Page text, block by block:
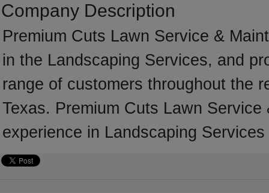
Company Description
Premium Cuts Lawn Service &
in the Landscaping Services, and
range of customers throughout the
Texas. Premium Cuts Lawn
experience in Landscaping Services